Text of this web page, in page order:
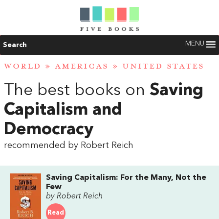
Search MENU
WORLD » AMERICAS » UNITED STATES
The best books on Saving
Capitalism and
Democracy
recommended by Robert Reich
Saving Capitalism: For the Many, Not the
Few
by Robert Reich
Read